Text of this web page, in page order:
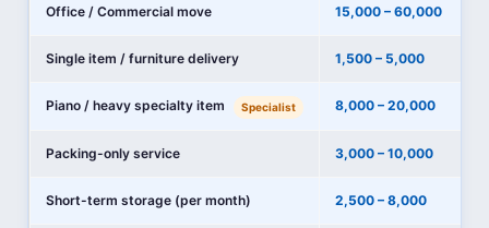
Office / Commercial move 15,000 – 60,000
Single item / furniture delivery 1,500 – 5,000
Piano / heavy specialty item Specialist 8,000 – 20,000
Packing-only service 3,000 – 10,000
Short-term storage (per month) 2,500 – 8,000